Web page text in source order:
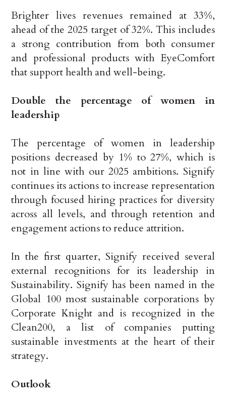
Brighter lives revenues remained at 33%,
ahead of the 2025 target of 32%. This includes
a strong contribution from both consumer
and professional products with EyeComfort
that support health and well-being.
Double the percentage of women in
leadership
The percentage of women in leadership
positions decreased by 1% to 27%, which is
not in line with our 2025 ambitions. Signify
continues its actions to increase representation
through focused hiring practices for diversity
across all levels, and through retention and
engagement actions to reduce attrition.
In the first quarter, Signify received several
external recognitions for its leadership in
Sustainability. Signify has been named in the
Global 100 most sustainable corporations by
Corporate Knight and is recognized in the
Clean200, a list of companies putting
sustainable investments at the heart of their
strategy.
Outlook